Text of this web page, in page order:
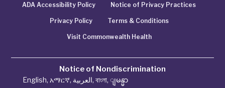
ADA Accessibility Policy Notice of Privacy Practices
Privacy Policy Terms & Conditions
Visit Commonwealth Health
Notice of Nondiscrimination
English, አማርኛ, العربية, বাংলা, ျမန္မာ